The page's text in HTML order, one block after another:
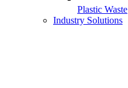
Plastic Waste
Industry Solutions